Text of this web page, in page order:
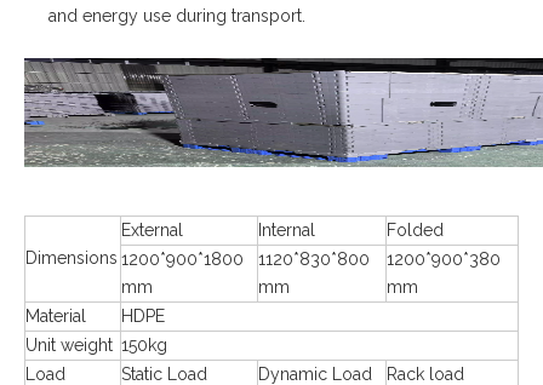
and energy use during transport.
Dimensions
External Internal
Folded
1200*900*1800
mm
1120*830*800
mm
1200*900*380
mm
Material
HDPE
Unit weight 150kg
Load
Static Load Dynamic Load
Rack load